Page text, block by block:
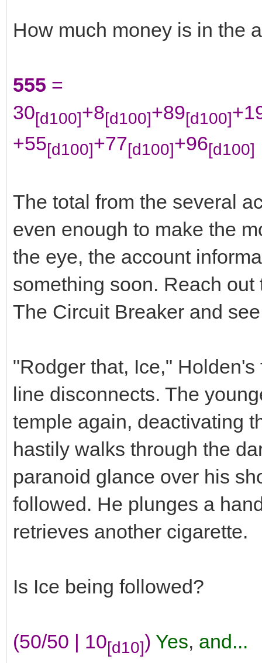
How much money is in the
555 =
30[d100]+8[d100]+89[d100]
+55[d100]+77[d100]+96[d100]
The total from the several
even enough to make the
the eye, the account
something soon. Reach
The Circuit Breaker and
"Rodger that, Ice,"
line disconnects. The
temple again, deactivating
hastily walks through the
paranoid glance over his
followed. He plunges a
retrieves another cigarette.
Is Ice being followed?
(50/50 | 10[d10]) Yes, and...